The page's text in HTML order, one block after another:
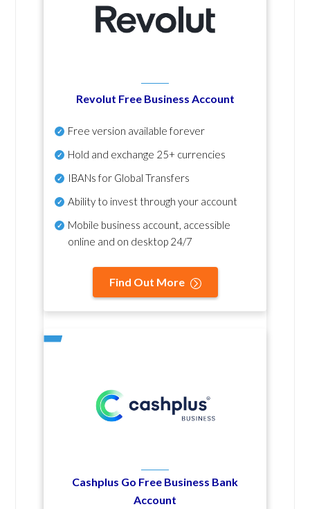
Revolut Free Business Account
Free version available forever
Hold and exchange 25+ currencies
IBANs for Global Transfers
Ability to invest through your account
Mobile business account, accessible
online and on desktop 24/7
Find Out More
Cashplus Go Free Business Bank
Account